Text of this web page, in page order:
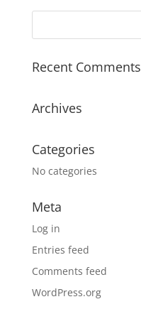
Recent Comments
Archives
Categories
No categories
Meta
Log in
Entries feed
Comments feed
WordPress.org